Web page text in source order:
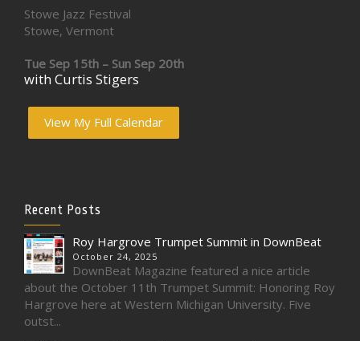
Stowe Jazz Festival
Stowe, Vermont
Tue Sep 15th – Sun Sep 20th
with Curtis Stigers
View My Full Calendar
Recent Posts
Roy Hargrove Trumpet Summit in DownBeat
October 24, 2025
DownBeat Magazine featured a nice article
about the October 11th Trumpet Summit: Honoring Roy
Hargrove here at Western Michigan University. Five
outst...